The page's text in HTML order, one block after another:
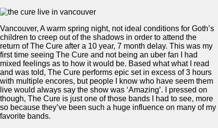
Vancouver, A warm spring night, not ideal conditions for Goth’s
children to creep out of the shadows in order to attend the
return of The Cure after a 10 year, 7 month delay. This was my
first time seeing The Cure and not being an uber fan I had
mixed feelings as to how it would be. Based what what I read
and was told, The Cure performs epic set in excess of 3 hours
with multiple encores, but people I know who have seem them
live would always say the show was ‘Amazing’. I pressed on
though, The Cure is just one of those bands I had to see, more
so because they’ve been such a huge influence on many of my
favorite bands.